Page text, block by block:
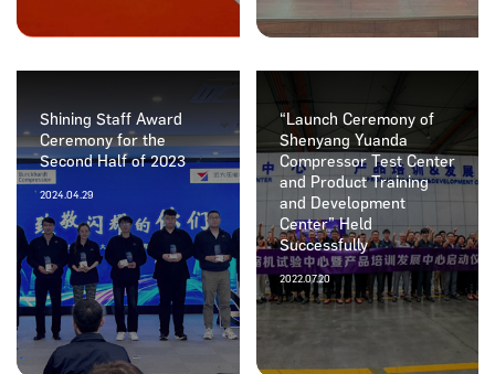
Shining Staff Award
Ceremony for the
Second Half of 2023
2024.04.29
“Launch Ceremony of
Shenyang Yuanda
Compressor Test Center
and Product Training
and Development
Center” Held
Successfully
2022.07.20